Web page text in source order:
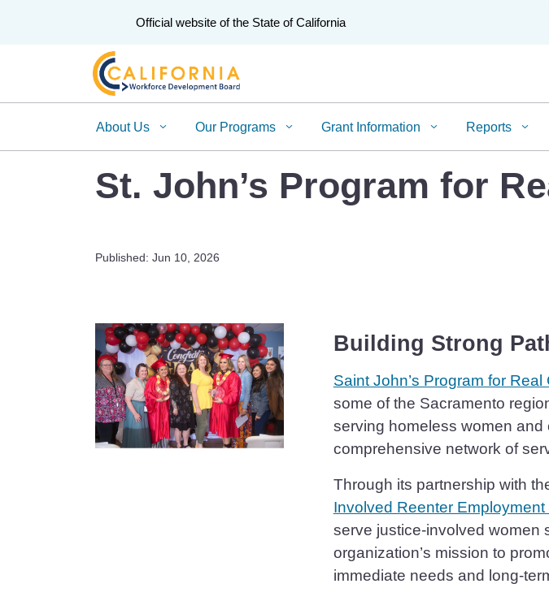
Official website of the State of California
About Us Our Programs Grant Information Reports
St. John’s Program for
Published: Jun 10, 2026
Building Strong
Saint John’s Program for Real
some of the Sacramento
serving homeless women and
comprehensive network of
Through its partnership with
Involved Reenter Employment
serve justice-involved women
organization’s mission to
immediate needs and long-